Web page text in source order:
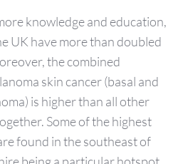
knowledge and education,
UK have more than doubled
the combined
skin cancer (basal and
is higher than all other
Some of the highest
found in the southeast of
being a particular hotspot.